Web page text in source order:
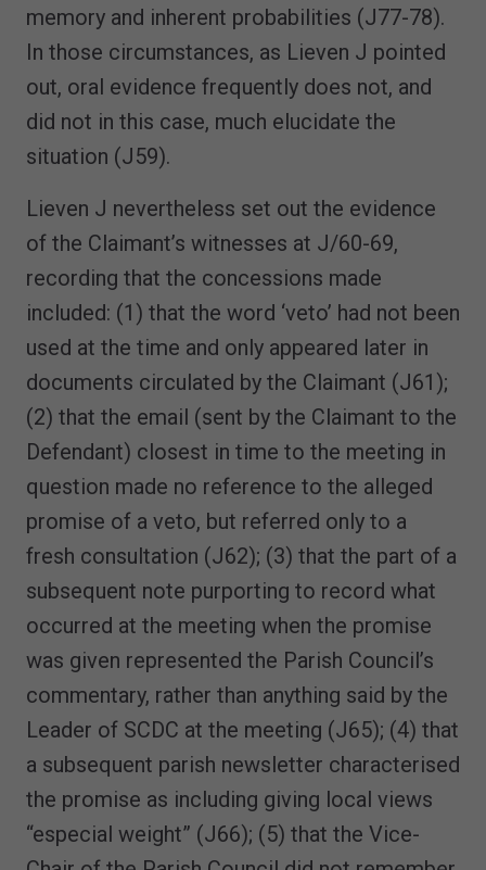
memory and inherent probabilities (J77-78).
In those circumstances, as Lieven J pointed
out, oral evidence frequently does not, and
did not in this case, much elucidate the
situation (J59).
Lieven J nevertheless set out the evidence
of the Claimant’s witnesses at J/60-69,
recording that the concessions made
included: (1) that the word ‘veto’ had not been
used at the time and only appeared later in
documents circulated by the Claimant (J61);
(2) that the email (sent by the Claimant to the
Defendant) closest in time to the meeting in
question made no reference to the alleged
promise of a veto, but referred only to a
fresh consultation (J62); (3) that the part of a
subsequent note purporting to record what
occurred at the meeting when the promise
was given represented the Parish Council’s
commentary, rather than anything said by the
Leader of SCDC at the meeting (J65); (4) that
a subsequent parish newsletter characterised
the promise as including giving local views
“especial weight” (J66); (5) that the Vice-